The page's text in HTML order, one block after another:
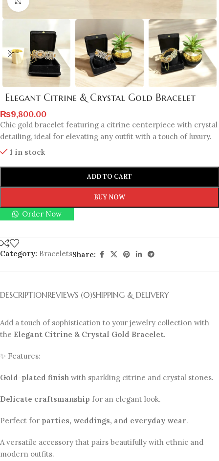
Elegant Citrine & Crystal Gold Bracelet
₨9,800.00
Chic gold bracelet featuring a citrine centerpiece with crystal
detailing, ideal for elevating any outfit with a touch of luxury.
1 in stock
ADD TO CART
BUY NOW
Order Now
Category: BraceletsShare:
DESCRIPTIONREVIEWS (0)SHIPPING & DELIVERY
Add a touch of sophistication to your jewelry collection with
the Elegant Citrine & Crystal Gold Bracelet.
✨ Features:
Gold-plated finish with sparkling citrine and crystal stones.
Delicate craftsmanship for an elegant look.
Perfect for parties, weddings, and everyday wear.
A versatile accessory that pairs beautifully with ethnic and
modern outfits.